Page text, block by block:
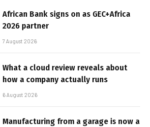
African Bank signs on as GEC+Africa
2026 partner
7 August 2026
What a cloud review reveals about
how a company actually runs
6 August 2026
Manufacturing from a garage is now a